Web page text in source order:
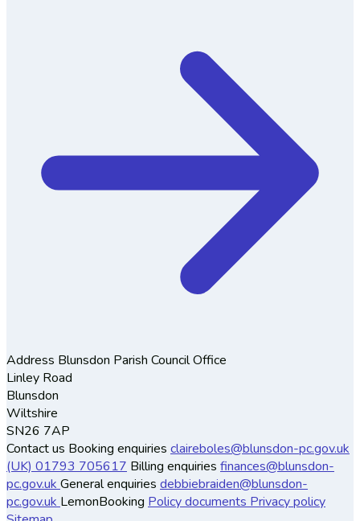
Address Blunsdon Parish Council Office
Linley Road
Blunsdon
Wiltshire
SN26 7AP
Contact us Booking enquiries claireboles@blunsdon-pc.gov.uk
(UK) 01793 705617 Billing enquiries finances@blunsdon-
pc.gov.uk General enquiries debbiebraiden@blunsdon-
pc.gov.uk LemonBooking Policy documents Privacy policy